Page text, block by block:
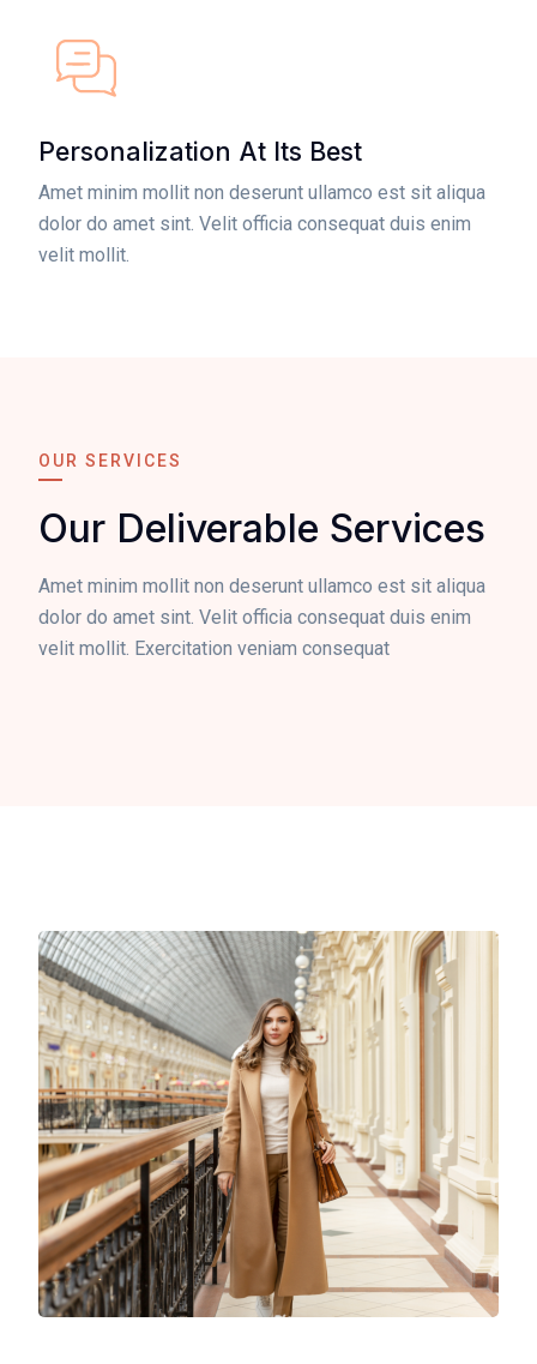
Personalization At Its Best
Amet minim mollit non deserunt ullamco est sit aliqua
dolor do amet sint. Velit officia consequat duis enim
velit mollit.
OUR SERVICES
Our Deliverable Services
Amet minim mollit non deserunt ullamco est sit aliqua
dolor do amet sint. Velit officia consequat duis enim
velit mollit. Exercitation veniam consequat